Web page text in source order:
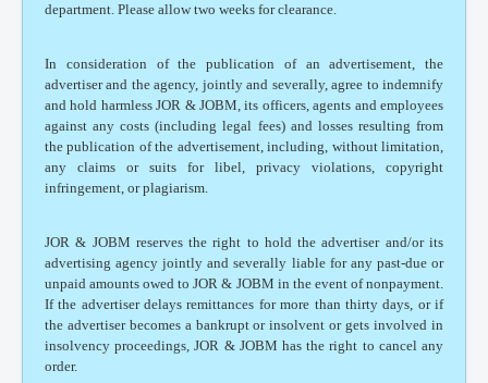
department. Please allow two weeks for clearance.
In consideration of the publication of an advertisement, the
advertiser and the agency, jointly and severally, agree to indemnify
and hold harmless JOR & JOBM, its officers, agents and employees
against any costs (including legal fees) and losses resulting from
the publication of the advertisement, including, without limitation,
any claims or suits for libel, privacy violations, copyright
infringement, or plagiarism.
JOR & JOBM reserves the right to hold the advertiser and/or its
advertising agency jointly and severally liable for any past-due or
unpaid amounts owed to JOR & JOBM in the event of nonpayment.
If the advertiser delays remittances for more than thirty days, or if
the advertiser becomes a bankrupt or insolvent or gets involved in
insolvency proceedings, JOR & JOBM has the right to cancel any
order.